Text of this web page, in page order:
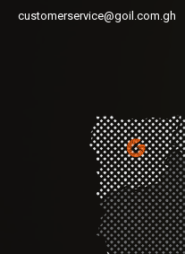
customerservice@goil.com.gh